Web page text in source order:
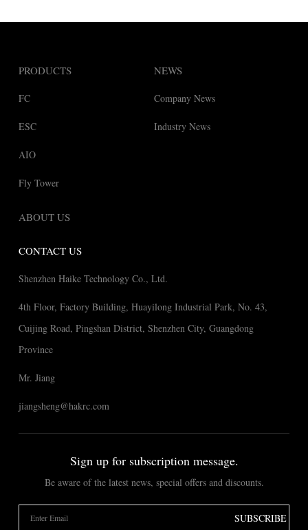
PRODUCTS
FC
ESC
AIO
Fly Tower
NEWS
Company News
Industry News
ABOUT US
CONTACT US
Shenzhen Haike Technology Co., Ltd.
4th Floor, Factory Building, Huayilong Industrial Park, No. 43,
Cuijing Road, Pingshan District, Shenzhen City, Guangdong
Province
Mr. Jiang
jiangsheng@hakrc.com
Sign up for subscription message.
Be aware of the latest news, special offers and discounts.